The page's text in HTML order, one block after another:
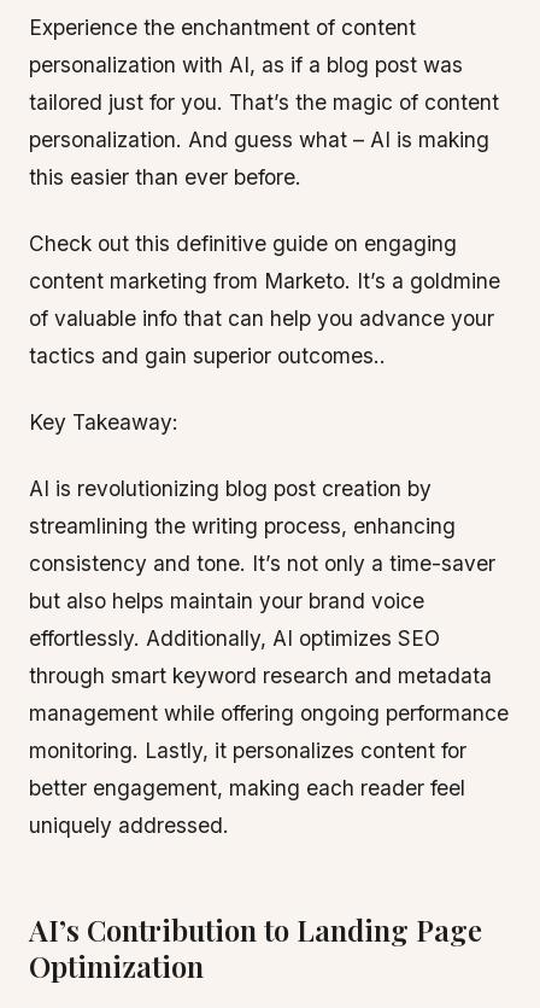
Experience the enchantment of content
personalization with AI, as if a blog post was
tailored just for you. That’s the magic of content
personalization. And guess what – AI is making
this easier than ever before.
Check out this definitive guide on engaging
content marketing from Marketo. It’s a goldmine
of valuable info that can help you advance your
tactics and gain superior outcomes..
Key Takeaway:
AI is revolutionizing blog post creation by
streamlining the writing process, enhancing
consistency and tone. It’s not only a time-saver
but also helps maintain your brand voice
effortlessly. Additionally, AI optimizes SEO
through smart keyword research and metadata
management while offering ongoing performance
monitoring. Lastly, it personalizes content for
better engagement, making each reader feel
uniquely addressed.
AI’s Contribution to Landing Page
Optimization